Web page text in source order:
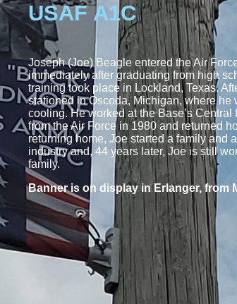
USAF A1C
Joseph (Joe) Beagle entered the Air
immediately after graduating from high
training took place in Lockland, Texas.
stationed in Oscoda, Michigan, where he
cooling. He worked at the Base’s
from the Air Force in 1980 and returned
returning home, Joe started a family and
industry and, 44 years later, Joe is still
family.
Banner is on display in Erlanger, from